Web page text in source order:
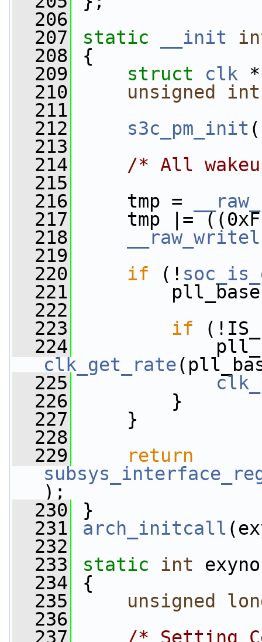
  206
  207
static __init
  208
{
  209
struct clk
  210
unsigned
int
  211
  212
s3c_pm_init
  213
  214
/* All
  215
  216
tmp =
  217
tmp |= ((0xFF
  218
__raw_writel
  219
  220
if (!
  221
pll_base
  222
  223
if
  224
clk_get_rate
  225
  226
}
  227
}
  228
  229
return
);
  230
}
  231
arch_initcall
  232
  233
static int
  234
{
  235
unsigned
  236
  237
/* Setting